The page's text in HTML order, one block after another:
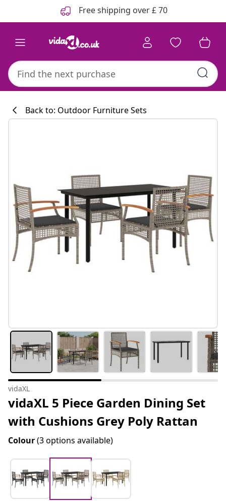
Free shipping over £ 70
Back to: Outdoor Furniture Sets
vidaXL
vidaXL 5 Piece Garden Dining Set
with Cushions Grey Poly Rattan
Colour(3 options available)